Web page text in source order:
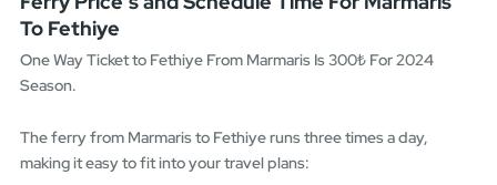
To Fethiye
One Way Ticket to Fethiye From Marmaris Is 300₺ For 2024
Season.
The ferry from Marmaris to Fethiye runs three times a day,
making it easy to fit into your travel plans: